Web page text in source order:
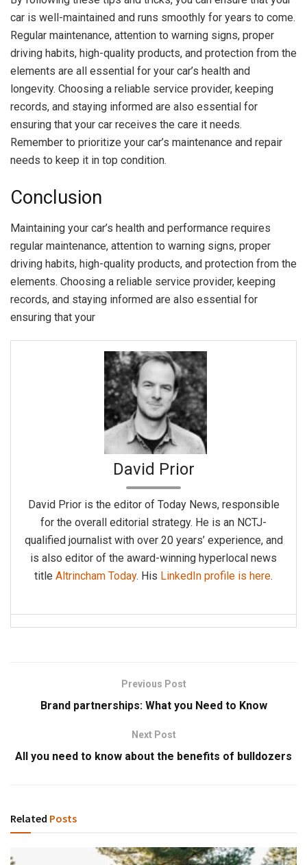
car is well-maintained and runs smoothly for years to come.
Regular maintenance, attention to warning signs, proper
driving habits, high-quality products, and protection from the
elements are all essential for your car’s health and
longevity. Choosing a reliable service provider, keeping
records, and staying informed are also essential for
ensuring that your car receives the care it needs.
Remember to prioritize your car’s maintenance and repair
needs to keep it in top condition.
Conclusion
Maintaining your car’s health and performance requires
regular maintenance, attention to warning signs, proper
driving habits, high-quality products, and protection from the
elements. Choosing a reliable service provider, keeping
records, and staying informed are also essential for
ensuring that your
David Prior
David Prior is the editor of Today News, responsible
for the overall editorial strategy. He is an NCTJ-
qualified journalist with over 20 years’ experience, and
is also editor of the award-winning hyperlocal news
title Altrincham Today. His LinkedIn profile is here.
Previous Post
Brand partnerships: What you Need to Know
Next Post
All you need to know about the benefits of bulldozers
Related Posts